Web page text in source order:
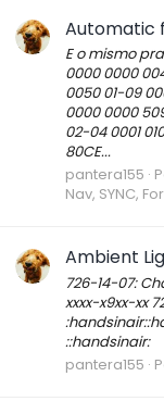
Automatic
E o mismo
0000 0000
0050 01-09
0000 0000
02-04 0001
80CE...
pantera155
Nav, SYNC,
Ambient
726-14-07:
xxxx-x9xx-xx
::handsinair:
pantera155